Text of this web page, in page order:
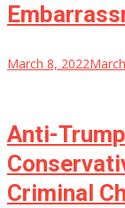
March 8, 2022
Anti-
Criminal